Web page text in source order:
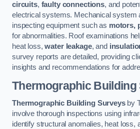
circuits, faulty connections, and
electrical systems. Mechanical system
inspecting equipment such as motors,
for abnormalities. Roof examinations
heat loss,water leakage, and
survey reports are detailed, providing
insights and recommendations for
Thermographic Building
Thermographic Building Surveysby
involve thorough inspections using
identify structural anomalies, heat loss,